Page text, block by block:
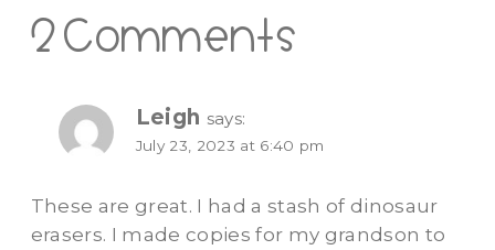
2 Comments
Leigh says:
July 23, 2023 at 6:40 pm
These are great. I had a stash of dinosaur
erasers. I made copies for my grandson to